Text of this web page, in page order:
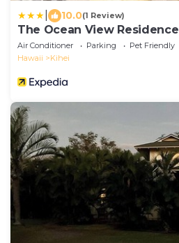
10.0(1 Review)
The Ocean View Residence
Air Conditioner Parking
Pet Friendly
Hawaii
Kihei